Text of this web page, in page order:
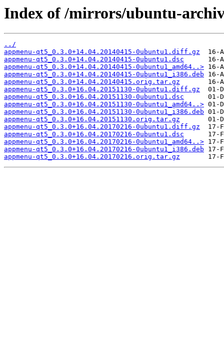
Index of /mirrors/ubuntu-
../
appmenu-qt5_0.3.0+14.04.20140415-0ubuntu1.diff.gz
appmenu-qt5_0.3.0+14.04.20140415-0ubuntu1.dsc
appmenu-qt5_0.3.0+14.04.20140415-0ubuntu1_amd64..>
appmenu-qt5_0.3.0+14.04.20140415-0ubuntu1_i386.deb
appmenu-qt5_0.3.0+14.04.20140415.orig.tar.gz
appmenu-qt5_0.3.0+16.04.20151130-0ubuntu1.diff.gz
appmenu-qt5_0.3.0+16.04.20151130-0ubuntu1.dsc
appmenu-qt5_0.3.0+16.04.20151130-0ubuntu1_amd64..>
appmenu-qt5_0.3.0+16.04.20151130-0ubuntu1_i386.deb
appmenu-qt5_0.3.0+16.04.20151130.orig.tar.gz
appmenu-qt5_0.3.0+16.04.20170216-0ubuntu1.diff.gz
appmenu-qt5_0.3.0+16.04.20170216-0ubuntu1.dsc
appmenu-qt5_0.3.0+16.04.20170216-0ubuntu1_amd64..>
appmenu-qt5_0.3.0+16.04.20170216-0ubuntu1_i386.deb
appmenu-qt5_0.3.0+16.04.20170216.orig.tar.gz